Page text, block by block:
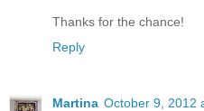
Thanks for the chance!
Reply
Martina October 9, 2012